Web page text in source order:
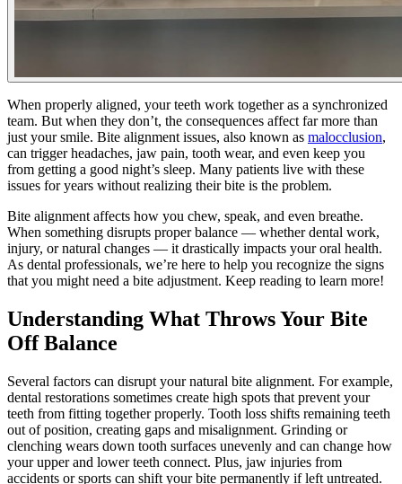
When properly aligned, your teeth work together as a synchronized
team. But when they don’t, the consequences affect far more than
just your smile. Bite alignment issues, also known as malocclusion,
can trigger headaches, jaw pain, tooth wear, and even keep you
from getting a good night’s sleep. Many patients live with these
issues for years without realizing their bite is the problem.
Bite alignment affects how you chew, speak, and even breathe.
When something disrupts proper balance — whether dental work,
injury, or natural changes — it drastically impacts your oral health.
As dental professionals, we’re here to help you recognize the signs
that you might need a bite adjustment. Keep reading to learn more!
Understanding What Throws Your Bite
Off Balance
Several factors can disrupt your natural bite alignment. For example,
dental restorations sometimes create high spots that prevent your
teeth from fitting together properly. Tooth loss shifts remaining teeth
out of position, creating gaps and misalignment. Grinding or
clenching wears down tooth surfaces unevenly and can change how
your upper and lower teeth connect. Plus, jaw injuries from
accidents or sports can shift your bite permanently if left untreated.